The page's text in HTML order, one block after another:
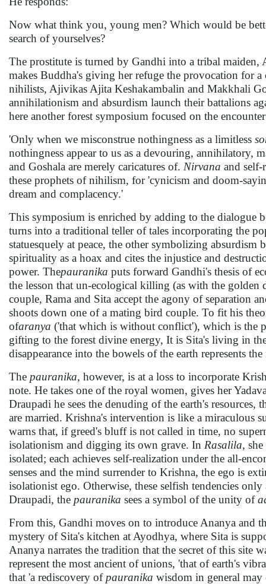
Now what think you, young men? Which would be
search of yourselves?
The prostitute is turned by Gandhi into a tribal
makes Buddha's giving her refuge the provocation for
nihilists, Ajivikas Ajita Keshakambalin and Makkhali
annihilationism and absurdism launch their battalions
here another forest symposium focused on the
'Only when we misconstrue nothingness as a limitless
nothingness appear to us as a devouring, annihilatory,
and Goshala are merely caricatures of. Nirvana and self-
these prophets of nihilism, for 'cynicism and doom-
dream and complacency.'
This symposium is enriched by adding to the dialogue
turns into a traditional teller of tales incorporating the
statuesquely at peace, the other symbolizing
spirituality as a hoax and cites the injustice and
power. Thepauranika puts forward Gandhi's thesis of
the lesson that un-ecological killing (as with the
couple, Rama and Sita accept the agony of separation
shoots down one of a mating bird couple. To fit his
ofaranya ('that which is without conflict'), which is the
gifting to the forest divine energy, It is Sita's living in
disappearance into the bowels of the earth represents
The pauranika, however, is at a loss to incorporate
note. He takes one of the royal women, gives her
Draupadi he sees the denuding of the earth's
are married. Krishna's intervention is like a miraculous
warns that, if greed's bluff is not called in time, no
isolationism and digging its own grave. In Rasalila,
isolated; each achieves self-realization under the all-
senses and the mind surrender to Krishna, the ego is
isolationist ego. Otherwise, these selfish tendencies
Draupadi, the pauranika sees a symbol of the unity of
From this, Gandhi moves on to introduce Ananya and
mystery of Sita's kitchen at Ayodhya, where Sita is
Ananya narrates the tradition that the secret of this site
represent the most ancient of unions, 'that of earth's
that 'a rediscovery of pauranika wisdom in general